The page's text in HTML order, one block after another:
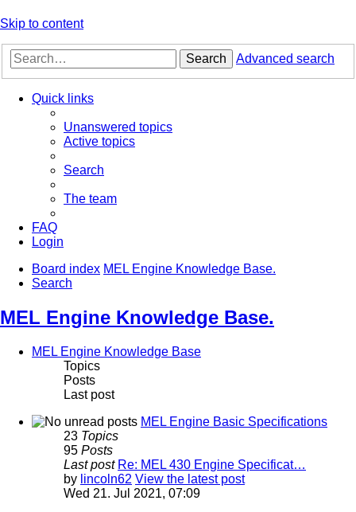
Skip to content
Search Advanced search
Quick links
Unanswered topics
Active topics
Search
The team
FAQ
Login
Board index MEL Engine Knowledge Base.
Search
MEL Engine Knowledge Base.
MEL Engine Knowledge Base
Topics
Posts
Last post
MEL Engine Basic Specifications
23 Topics
95 Posts
Last post Re: MEL 430 Engine Specificat…
by lincoln62 View the latest post
Wed 21. Jul 2021, 07:09